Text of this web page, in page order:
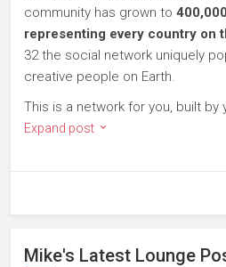
community has grown to
representing every country on
32 the social network uniquely
creative people on Earth.
This is a network for you, built by
Expand post
Mike's Latest Lounge